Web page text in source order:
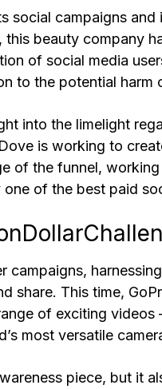
social campaigns and
beauty company
of social media
to the potential harm
into the limelight
is working to
of the funnel,
of the best paid
campaigns,
share. This time,
of exciting
most versatile
piece, but it